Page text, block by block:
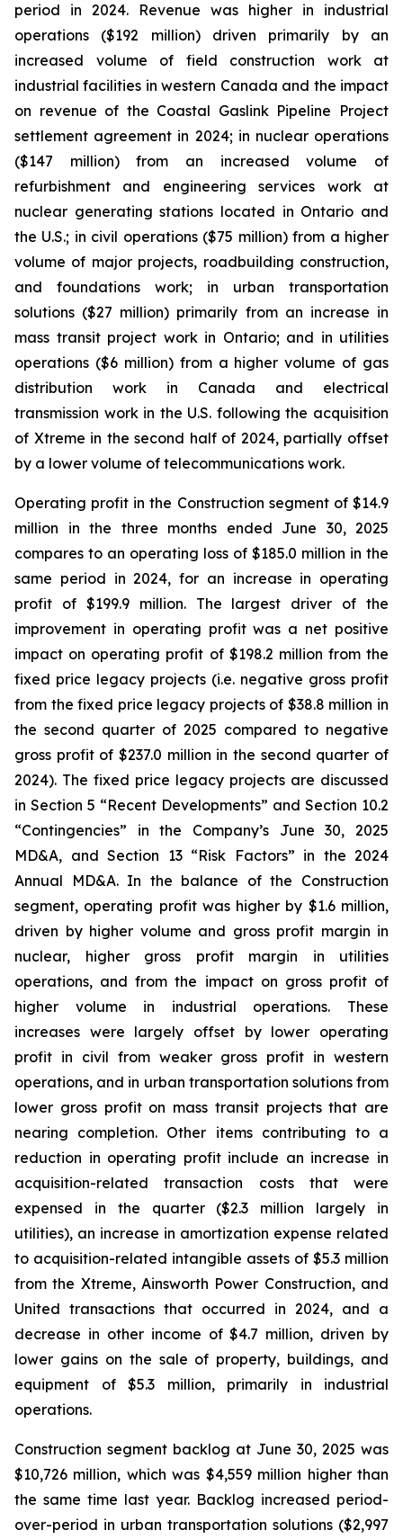
period in 2024. Revenue was higher in industrial
operations ($192 million) driven primarily by an
increased volume of field construction work at
industrial facilities in western Canada and the impact
on revenue of the Coastal Gaslink Pipeline Project
settlement agreement in 2024; in nuclear operations
($147 million) from an increased volume of
refurbishment and engineering services work at
nuclear generating stations located in Ontario and
the U.S.; in civil operations ($75 million) from a higher
volume of major projects, roadbuilding construction,
and foundations work; in urban transportation
solutions ($27 million) primarily from an increase in
mass transit project work in Ontario; and in utilities
operations ($6 million) from a higher volume of gas
distribution work in Canada and electrical
transmission work in the U.S. following the acquisition
of Xtreme in the second half of 2024, partially offset
by a lower volume of telecommunications work.
Operating profit in the Construction segment of $14.9
million in the three months ended June 30, 2025
compares to an operating loss of $185.0 million in the
same period in 2024, for an increase in operating
profit of $199.9 million. The largest driver of the
improvement in operating profit was a net positive
impact on operating profit of $198.2 million from the
fixed price legacy projects (i.e. negative gross profit
from the fixed price legacy projects of $38.8 million in
the second quarter of 2025 compared to negative
gross profit of $237.0 million in the second quarter of
2024). The fixed price legacy projects are discussed
in Section 5 “Recent Developments” and Section 10.2
“Contingencies” in the Company’s June 30, 2025
MD&A, and Section 13 “Risk Factors” in the 2024
Annual MD&A. In the balance of the Construction
segment, operating profit was higher by $1.6 million,
driven by higher volume and gross profit margin in
nuclear, higher gross profit margin in utilities
operations, and from the impact on gross profit of
higher volume in industrial operations. These
increases were largely offset by lower operating
profit in civil from weaker gross profit in western
operations, and in urban transportation solutions from
lower gross profit on mass transit projects that are
nearing completion. Other items contributing to a
reduction in operating profit include an increase in
acquisition-related transaction costs that were
expensed in the quarter ($2.3 million largely in
utilities), an increase in amortization expense related
to acquisition-related intangible assets of $5.3 million
from the Xtreme, Ainsworth Power Construction, and
United transactions that occurred in 2024, and a
decrease in other income of $4.7 million, driven by
lower gains on the sale of property, buildings, and
equipment of $5.3 million, primarily in industrial
operations.
Construction segment backlog at June 30, 2025 was
$10,726 million, which was $4,559 million higher than
the same time last year. Backlog increased period-
over-period in urban transportation solutions ($2,997